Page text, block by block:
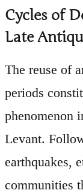
Cycles of
Late
The reuse of
periods
phenomenon
Levant.
earthquakes,
communities